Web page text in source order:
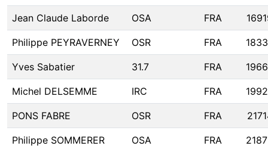
Jean Claude Laborde OSA FRA
Philippe PEYRAVERNEY OSR FRA
Yves Sabatier 31.7 FRA
Michel DELSEMME IRC FRA
PONS FABRE OSR FRA
Philippe SOMMERER OSA FRA